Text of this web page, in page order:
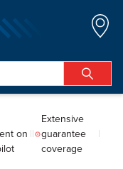
on
Extensive
guarantee
coverage